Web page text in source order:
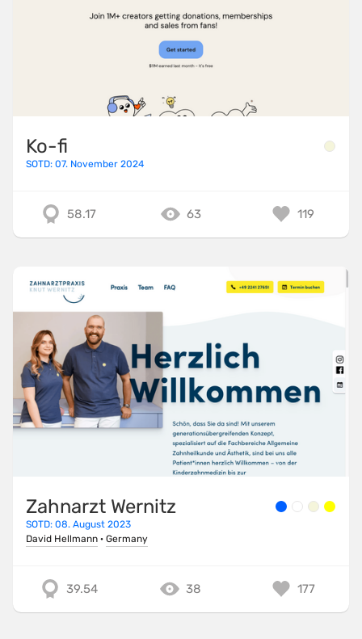
Ko-fi
SOTD: 07. November 2024
58.17 63 119
Zahnarzt Wernitz
SOTD: 08. August 2023
David Hellmann · Germany
39.54 38 177